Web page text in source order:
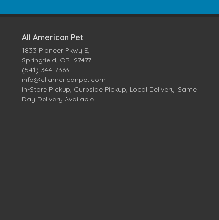
All American Pet
1833 Pioneer Pkwy E,
Springfield, OR 97477
(541) 344-7363
info@allamericanpet.com
In-Store Pickup, Curbside Pickup, Local Delivery, Same
Day Delivery Available